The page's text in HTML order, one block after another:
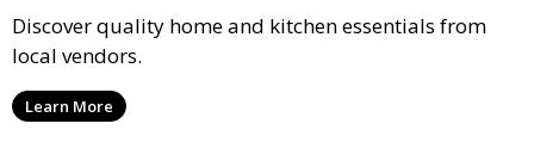
Discover quality home and kitchen essentials from
local vendors.
Learn More